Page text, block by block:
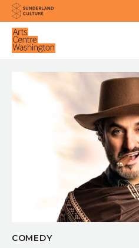
Website navigation
Sunderland Culture
Venue
COMEDY